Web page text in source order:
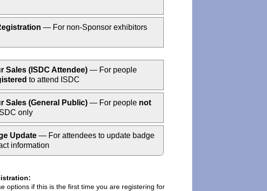
— For non-Sponsor exhibitors
Sales (ISDC Attendee)— For people
to attend ISDC
Sales (General Public)— For people not
only
Update— For attendees to update badge
information
options if this is the first time you are registering for